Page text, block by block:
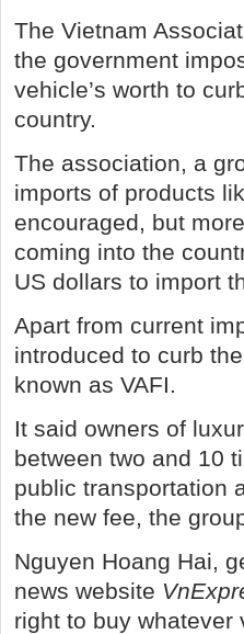
The Vietnam
the government
vehicle’s worth to
country.
The association, a
imports of products
encouraged, but
coming into the
US dollars to import
Apart from current
introduced to curb
known as VAFI.
It said owners of
between two and 10
public transportation
the new fee, the
Nguyen Hoang Hai,
news website
right to buy whatever